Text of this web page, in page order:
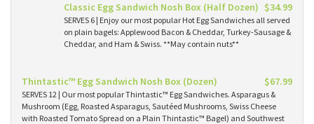
Classic Egg Sandwich Nosh Box (Half Dozen) $34.99
SERVES 6 | Enjoy our most popular Hot Egg Sandwiches all served
on plain bagels: Applewood Bacon & Cheddar, Turkey-Sausage &
Cheddar, and Ham & Swiss. **May contain nuts**
Thintastic™ Egg Sandwich Nosh Box (Dozen) $67.99
SERVES 12 | Our most popular Thintastic™ Egg Sandwiches. Asparagus &
Mushroom (Egg, Roasted Asparagus, Sautéed Mushrooms, Swiss Cheese
with Roasted Tomato Spread on a Plain Thintastic™ Bagel) and Southwest